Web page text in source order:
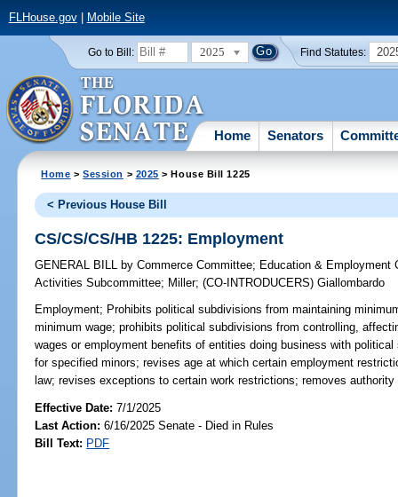
FLHouse.gov| Mobile Site
Go to Bill: 2025 Find Statutes:
Home Senators
Home >Session > 2025 > House Bill 1225
< Previous House Bill
CS/CS/CS/HB 1225: Employment
GENERAL BILL by Commerce Committee; Education & Employment
Activities Subcommittee; Miller;(CO-INTRODUCERS)Giallombardo
Employment; Prohibits political subdivisions from maintaining
minimum wage; prohibits political subdivisions from controlling,
wages or employment benefits of entities doing business with
for specified minors; revises age at which certain employment
law; revises exceptions to certain work restrictions; removes
Effective Date:7/1/2025
Last Action: 6/16/2025 Senate - Died in Rules
Bill Text: PDF